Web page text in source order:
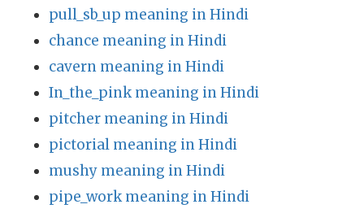
pull_sb_up meaning in Hindi
chance meaning in Hindi
cavern meaning in Hindi
In_the_pink meaning in Hindi
pitcher meaning in Hindi
pictorial meaning in Hindi
mushy meaning in Hindi
pipe_work meaning in Hindi